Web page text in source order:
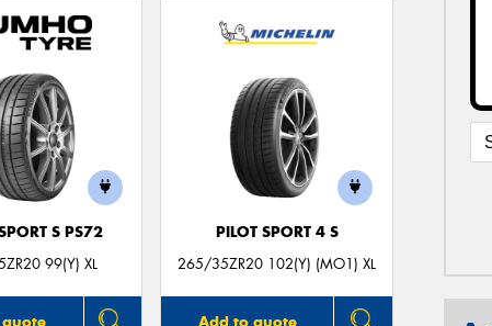
S PS72
99(Y) XL
PILOT SPORT 4 S
265/35ZR20 102(Y) (MO1) XL
Add to quote